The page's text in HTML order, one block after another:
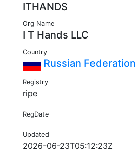
ITHANDS
Org Name
I T Hands LLC
Country
Russian Federation
Registry
ripe
RegDate
Updated
2026-06-23T05:12:23Z